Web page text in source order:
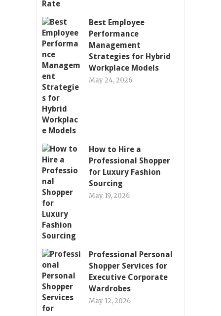
Best Employee
Performance
Management
Strategies for Hybrid
Workplace Models
May 24, 2026
How to Hire a
Professional Shopper
for Luxury Fashion
Sourcing
May 19, 2026
Professional Personal
Shopper Services for
Executive Corporate
Wardrobes
May 12, 2026